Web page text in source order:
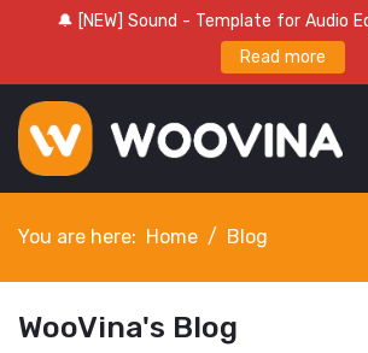
🔔 [NEW] Sound - Template for Audio
Read more
You are here: Home Blog
WooVina's Blog